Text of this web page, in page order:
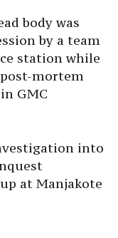
body was
by a team
station while
mortem
GMC
into
at Manjakote